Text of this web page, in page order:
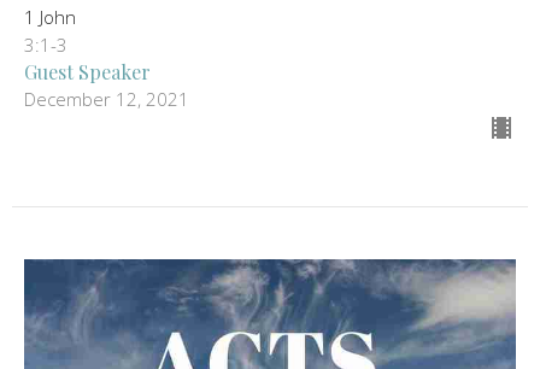
1 John
3:1-3
Guest Speaker
December 12, 2021